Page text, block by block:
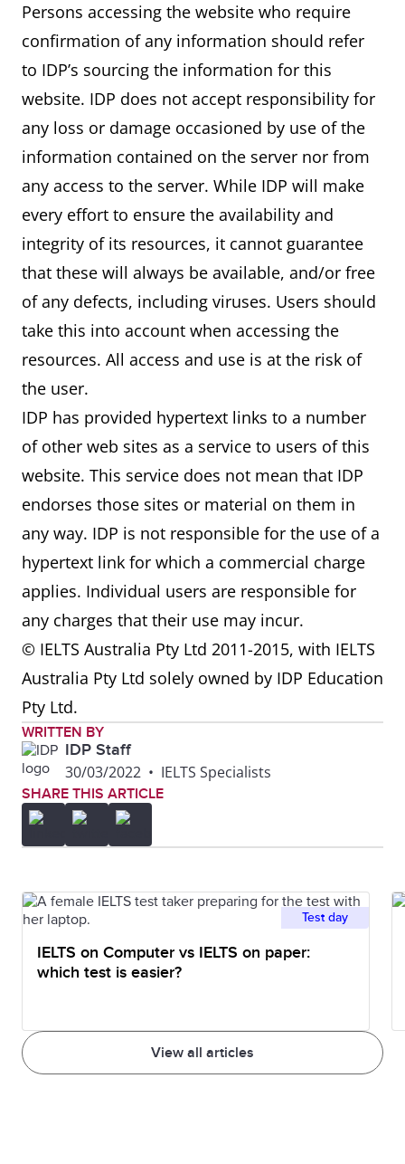
Persons accessing the website who require
confirmation of any information should refer
to IDP’s sourcing the information for this
website. IDP does not accept responsibility for
any loss or damage occasioned by use of the
information contained on the server nor from
any access to the server. While IDP will make
every effort to ensure the availability and
integrity of its resources, it cannot guarantee
that these will always be available, and/or free
of any defects, including viruses. Users should
take this into account when accessing the
resources. All access and use is at the risk of
the user.
IDP has provided hypertext links to a number
of other web sites as a service to users of this
website. This service does not mean that IDP
endorses those sites or material on them in
any way. IDP is not responsible for the use of a
hypertext link for which a commercial charge
applies. Individual users are responsible for
any charges that their use may incur.
© IELTS Australia Pty Ltd 2011-2015, with IELTS
Australia Pty Ltd solely owned by IDP Education
Pty Ltd.
WRITTEN BY
IDP Staff
30/03/2022 • IELTS Specialists
SHARE THIS ARTICLE
View all articles
Test day
IELTS on Computer vs IELTS on paper:
which test is easier?